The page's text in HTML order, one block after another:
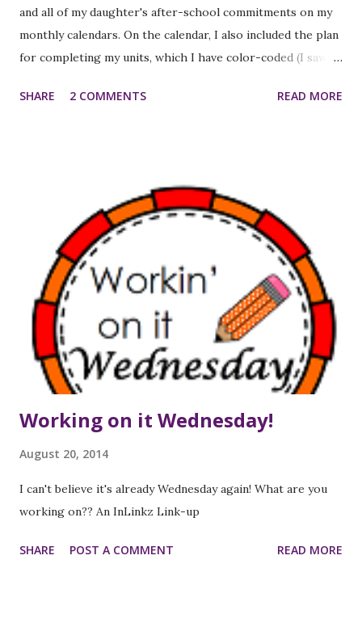
and all of my daughter's after-school commitments on my
monthly calendars. On the calendar, I also included the plan
for completing my units, which I have color-coded (I saw
myself). I'm hoping that having all of this on month-at-a-
template . I also spent a bit of time tweaking my personal
lesson planner. I've made my own planners on the
computer for years, so that I didn't have to spend time
writing out the class names, times, regularly scheduled
parts of the day, etc on each new planner page. My
planners have changed over the years, as I transitioned
from teaching elementary to middle school, and as I've
chosen to add different aspects to the planner (like
standards, re...
SHARE 2 COMMENTS READ MORE
Working on it Wednesday!
August 20, 2014
I can't believe it's already Wednesday again! What are you
working on?? An InLinkz Link-up
SHARE POST A COMMENT READ MORE